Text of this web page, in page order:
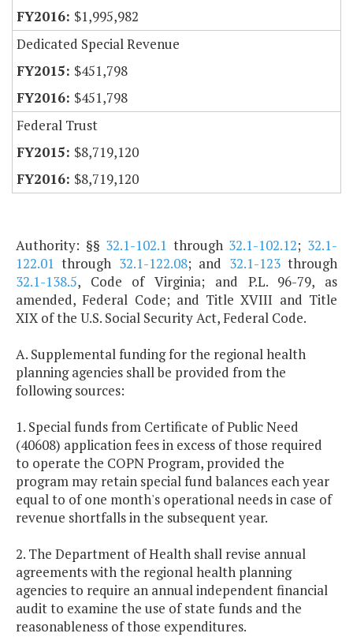
$1,995,982
Dedicated Special Revenue
$451,798
$451,798
Federal Trust
$8,719,120
$8,719,120
Authority: §§ 32.1-102.1 through 32.1-102.12; 32.1-
122.01 through 32.1-122.08; and 32.1-123through
32.1-138.5, Code of Virginia; and P.L. 96-79, as
amended, Federal Code; and Title XVIII and Title
XIX of the U.S. Social Security Act, Federal Code.
A. Supplemental funding for the regional health
planning agencies shall be provided from the
following sources:
1. Special funds from Certificate of Public Need
(40608) application fees in excess of those required
to operate the COPN Program, provided the
program may retain special fund balances each year
equal to of one month's operational needs in case of
revenue shortfalls in the subsequent year.
2. The Department of Health shall revise annual
agreements with the regional health planning
agencies to require an annual independent financial
audit to examine the use of state funds and the
reasonableness of those expenditures.